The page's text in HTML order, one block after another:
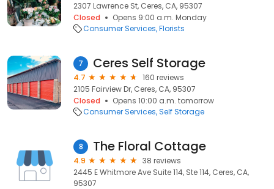
2307 Lawrence St, Ceres, CA, 95307
Closed
Opens 9:00 a.m. Monday
Consumer Services Florists
7 Ceres Self Storage
4.7
160 reviews
2105 Fairview Dr, Ceres, CA, 95307
Closed
Opens 10:00 a.m. tomorrow
Consumer Services Self Storage
8 The Floral Cottage
4.9
38 reviews
2445 E Whitmore Ave Suite 114, Ste 114, Ceres, CA,
95307